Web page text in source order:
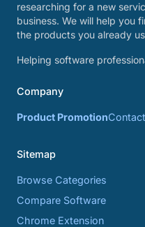
researching for a new
business. We will help you
the products you already
Helping software
Company
Product Promotion
Sitemap
Browse Categories
Compare Software
Chrome Extension